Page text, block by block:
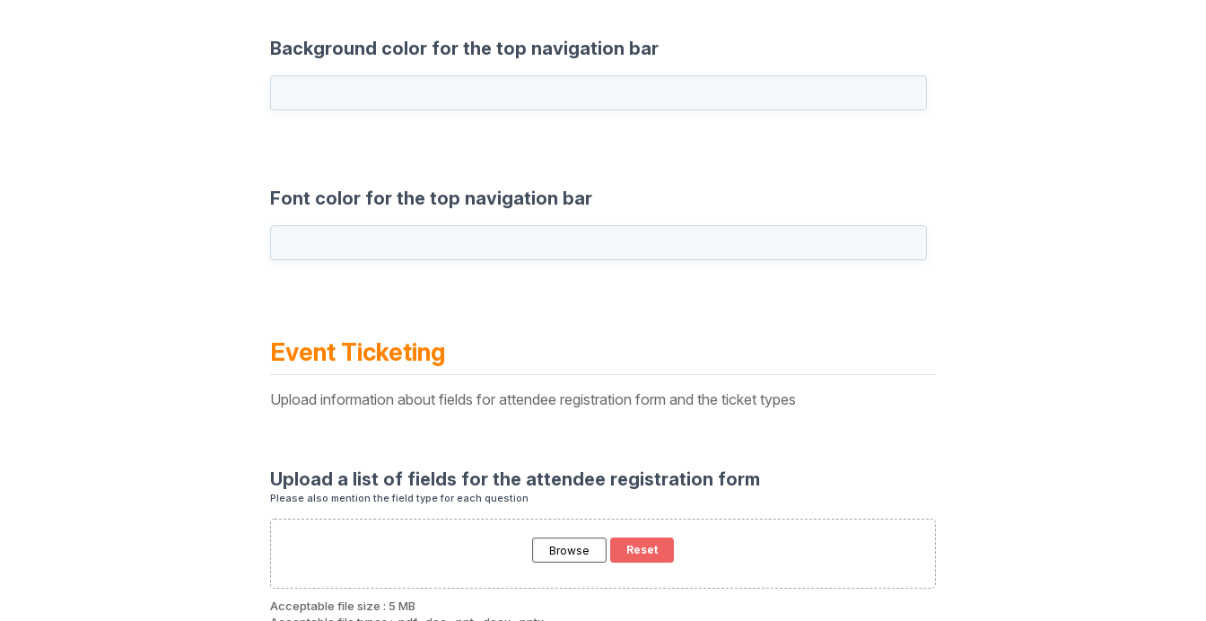
Background color for the top navigation bar
Font color for the top navigation bar
Event Ticketing
Upload information about fields for attendee registration form and the ticket types
Upload a list of fields for the attendee registration form
Please also mention the field type for each question
Browse
Acceptable file size : 5 MB